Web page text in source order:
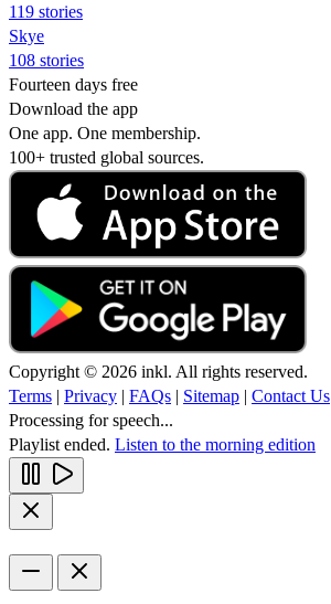
119 stories
Skye
108 stories
Fourteen days free
Download the app
One app. One membership.
100+ trusted global sources.
Copyright © 2026 inkl. All rights reserved.
Terms | Privacy | FAQs | Sitemap | Contact Us
Processing for speech...
Playlist ended. Listen to the morning edition